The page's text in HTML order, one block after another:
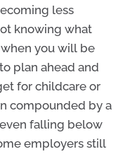
less
knowing what
you will be
plan ahead and
for childcare or
compounded by a
falling below
employers still